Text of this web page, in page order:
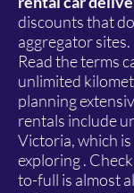
discounts that
aggregator sites.
Read the terms
unlimited
planning
rentals include
Victoria, which
exploring .
to-full is almost